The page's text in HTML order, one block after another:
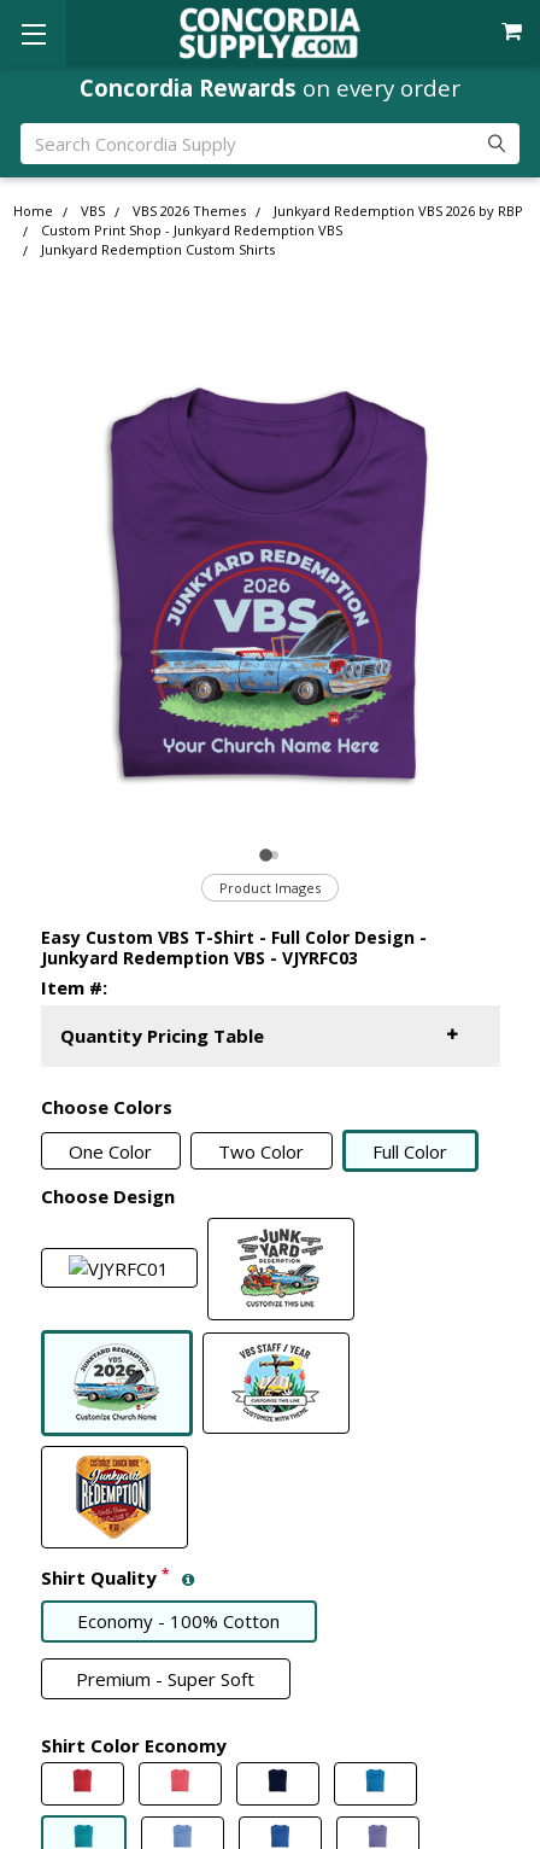
Concordia Rewards on every order
Search
Home VBS VBS 2026 Themes
Junkyard Redemption VBS 2026 by RBP
Custom Print Shop - Junkyard Redemption VBS
Junkyard Redemption Custom Shirts
Easy Custom VBS T-Shirt - Full Color Design -
Junkyard Redemption VBS - VJYRFC03
Item #:
Quantity Pricing Table
Choose Colors
One Color
Two Color
Full Color
Choose Design
Product Images
Shirt Quality *
Economy - 100% Cotton
Premium - Super Soft
Shirt Color Economy